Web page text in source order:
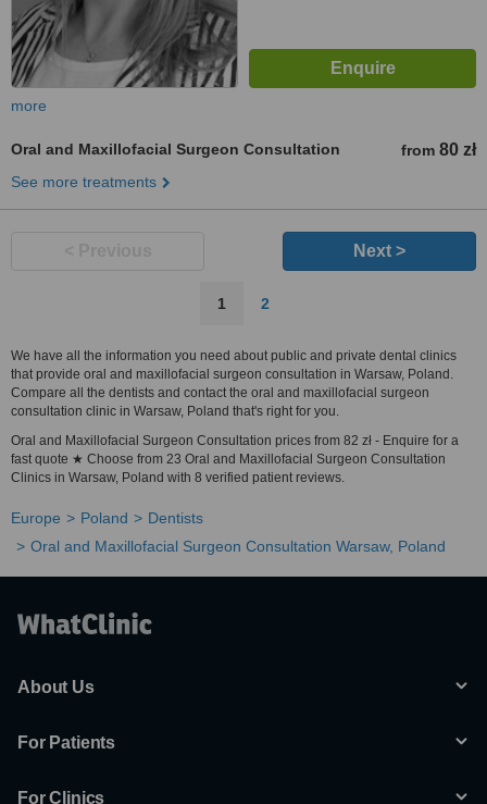
more
Oral and Maxillofacial Surgeon Consultation from 80 zł
See more treatments
Next >
1 2
We have all the information you need about public and private dental clinics
that provide oral and maxillofacial surgeon consultation in Warsaw, Poland.
Compare all the dentists and contact the oral and maxillofacial surgeon
consultation clinic in Warsaw, Poland that's right for you.
Oral and Maxillofacial Surgeon Consultation prices from 82 zł - Enquire for a
fast quote ★ Choose from 23 Oral and Maxillofacial Surgeon Consultation
Clinics in Warsaw, Poland with 8 verified patient reviews.
Europe Poland
Dentists
Oral and Maxillofacial Surgeon Consultation Warsaw, Poland
About Us
For Patients
For Clinics